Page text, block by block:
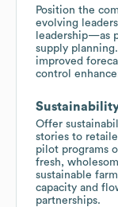
Position the
evolving
leadership—as
supply
improved
control
Offer
stories to
pilot programs
fresh,
sustainable
capacity and
partnerships.